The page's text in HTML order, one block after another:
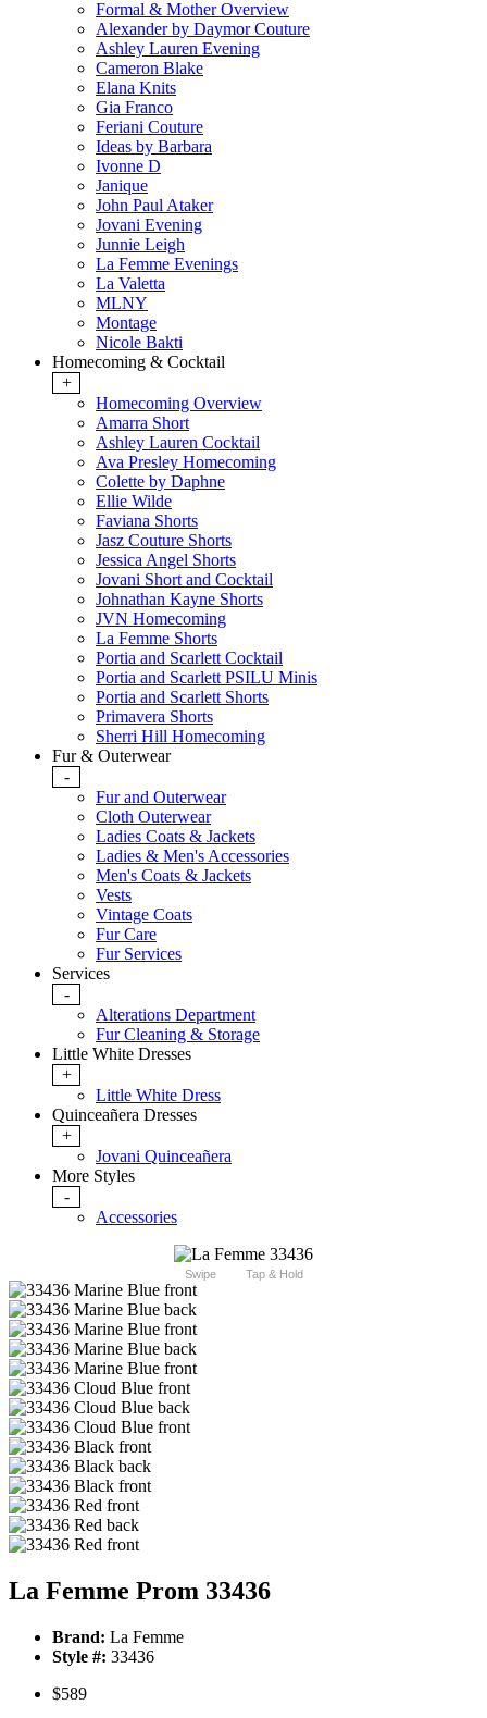
Formal & Mother Overview
Alexander by Daymor Couture
Ashley Lauren Evening
Cameron Blake
Elana Knits
Gia Franco
Feriani Couture
Ideas by Barbara
Ivonne D
Janique
John Paul Ataker
Jovani Evening
Junnie Leigh
La Femme Evenings
La Valetta
MLNY
Montage
Nicole Bakti
Homecoming & Cocktail
+
Homecoming Overview
Amarra Short
Ashley Lauren Cocktail
Ava Presley Homecoming
Colette by Daphne
Ellie Wilde
Faviana Shorts
Jasz Couture Shorts
Jessica Angel Shorts
Jovani Short and Cocktail
Johnathan Kayne Shorts
JVN Homecoming
La Femme Shorts
Portia and Scarlett Cocktail
Portia and Scarlett PSILU Minis
Portia and Scarlett Shorts
Primavera Shorts
Sherri Hill Homecoming
Fur & Outerwear
-
Fur and Outerwear
Cloth Outerwear
Ladies Coats & Jackets
Ladies & Men's Accessories
Men's Coats & Jackets
Vests
Vintage Coats
Fur Care
Fur Services
Services
-
Alterations Department
Fur Cleaning & Storage
Little White Dresses
+
Little White Dress
Quinceañera Dresses
+
Jovani Quinceañera
More Styles
-
Accessories
Swipe Tap & Hold
La Femme Prom 33436
Brand: La Femme
Style #: 33436
$589